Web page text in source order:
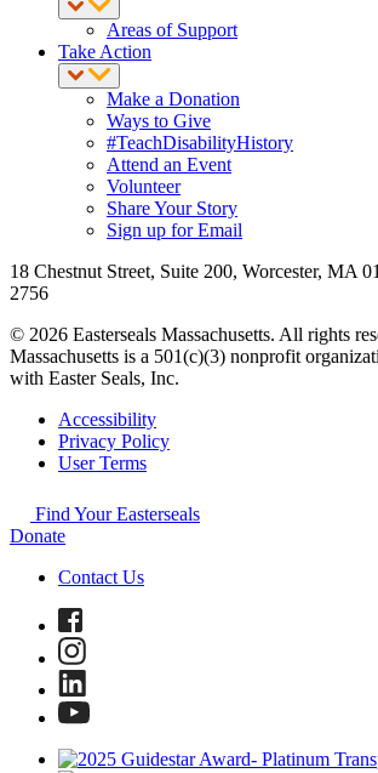
Areas of Support
Take Action
Make a Donation
Ways to Give
#TeachDisabilityHistory
Attend an Event
Volunteer
Share Your Story
Sign up for Email
18 Chestnut Street, Suite 200, Worcester, MA
2756
© 2026 Easterseals Massachusetts. All rights
Massachusetts is a 501(c)(3) nonprofit
with Easter Seals, Inc.
Accessibility
Privacy Policy
User Terms
Find Your Easterseals
Donate
Contact Us